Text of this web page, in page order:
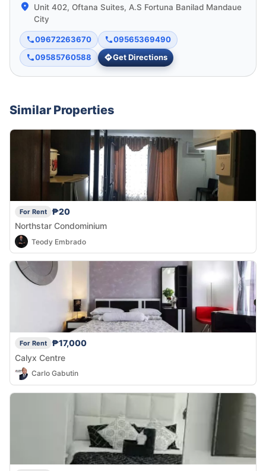
Unit 402, Oftana Suites, A.S Fortuna Banilad Mandaue
City
09672263670
09565369490
09585760588
Get Directions
Similar Properties
For Rent
₱20
Northstar Condominium
Teody Embrado
For Rent
₱17,000
Calyx Centre
Carlo Gabutin